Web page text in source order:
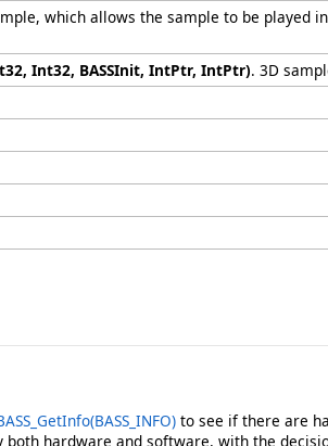
which allows the sample to be played
Int32, BASSInit, IntPtr, IntPtr). 3D
to see if there are
both hardware and software, with the